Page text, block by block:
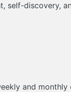
self-discovery,
and monthly